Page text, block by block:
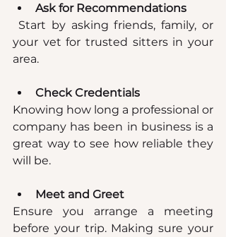
Ask for Recommendations
your vet for trusted sitters in your
area.
Check Credentials
Knowing how long a professional or
company has been in business is a
great way to see how reliable they
will be.
Meet and Greet
Ensure you arrange a meeting
before your trip. Making sure your